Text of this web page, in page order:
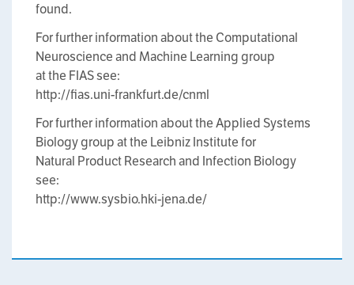
found.
For further information about the Computational
Neuroscience and Machine Learning group
at the FIAS see:
http://fias.uni-frankfurt.de/cnml
For further information about the Applied Systems
Biology group at the Leibniz Institute for
Natural Product Research and Infection Biology
see:
http://www.sysbio.hki-jena.de/